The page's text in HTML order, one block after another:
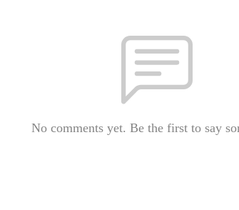
No comments yet. Be the first to say